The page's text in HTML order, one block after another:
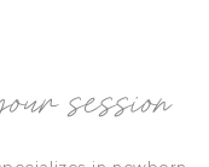
session